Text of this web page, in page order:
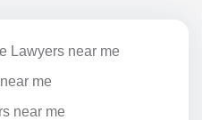
Lawyers near me
me
near me